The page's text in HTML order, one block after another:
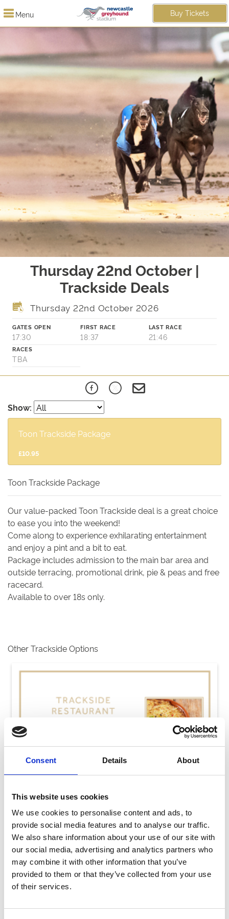
Consent Details About
This website uses cookies
We use cookies to personalise content and ads, to
provide social media features and to analyse our traffic.
We also share information about your use of our site with
our social media, advertising and analytics partners who
may combine it with other information that you’ve
provided to them or that they’ve collected from your use
of their services.
Menu Buy Tickets
Thursday 22nd October |
Trackside Deals
Thursday 22nd October 2026
GATES OPEN
17:30
FIRST RACE
18:37
LAST RACE
21:46
RACES
TBA
Show:
Toon Trackside Package
£10.95
Toon Trackside Package
Our value-packed Toon Trackside deal is a great choice
to ease you into the weekend!
Come along to experience exhilarating entertainment
and enjoy a pint and a bit to eat.
Package includes admission to the main bar area and
outside terracing, promotional drink, pie & peas and free
racecard.
Available to over 18s only.
Other Trackside Options
Thursday 13th August